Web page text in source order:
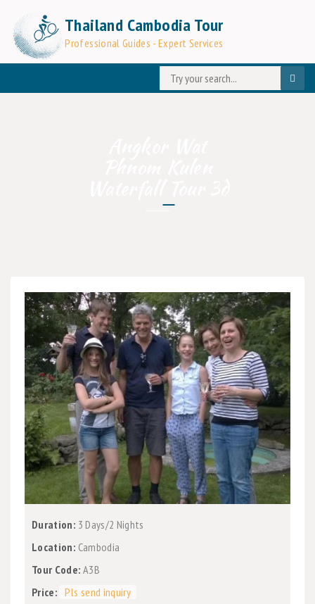
Thailand Cambodia Tour
Professional Guides - Expert Services
Duration: 3 Days/2 Nights
Location: Cambodia
Tour Code: A3B
Price: Pls send inquiry